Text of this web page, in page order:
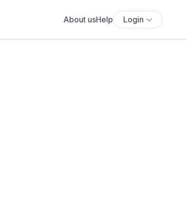
About usHelp Login